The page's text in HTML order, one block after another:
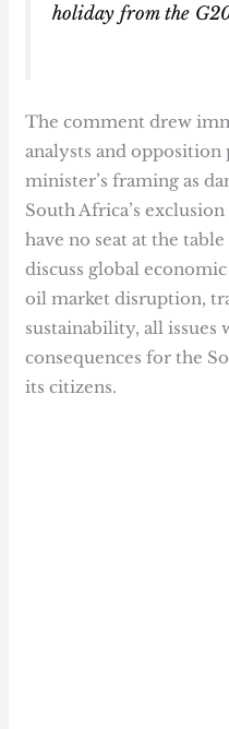
holiday from the
The comment drew
analysts and opposition
minister’s framing as
South Africa’s
have no seat at the
discuss global
oil market disruption,
sustainability, all issues
consequences for the
its citizens.